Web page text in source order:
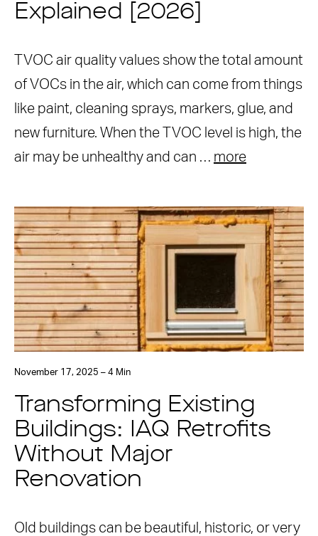
Explained [2026]
TVOC air quality values show the total amount
of VOCs in the air, which can come from things
like paint, cleaning sprays, markers, glue, and
new furniture. When the TVOC level is high, the
air may be unhealthy and can … more
November 17, 2025 – 4 Min
Transforming Existing
Buildings: IAQ Retrofits
Without Major
Renovation
Old buildings can be beautiful, historic, or very